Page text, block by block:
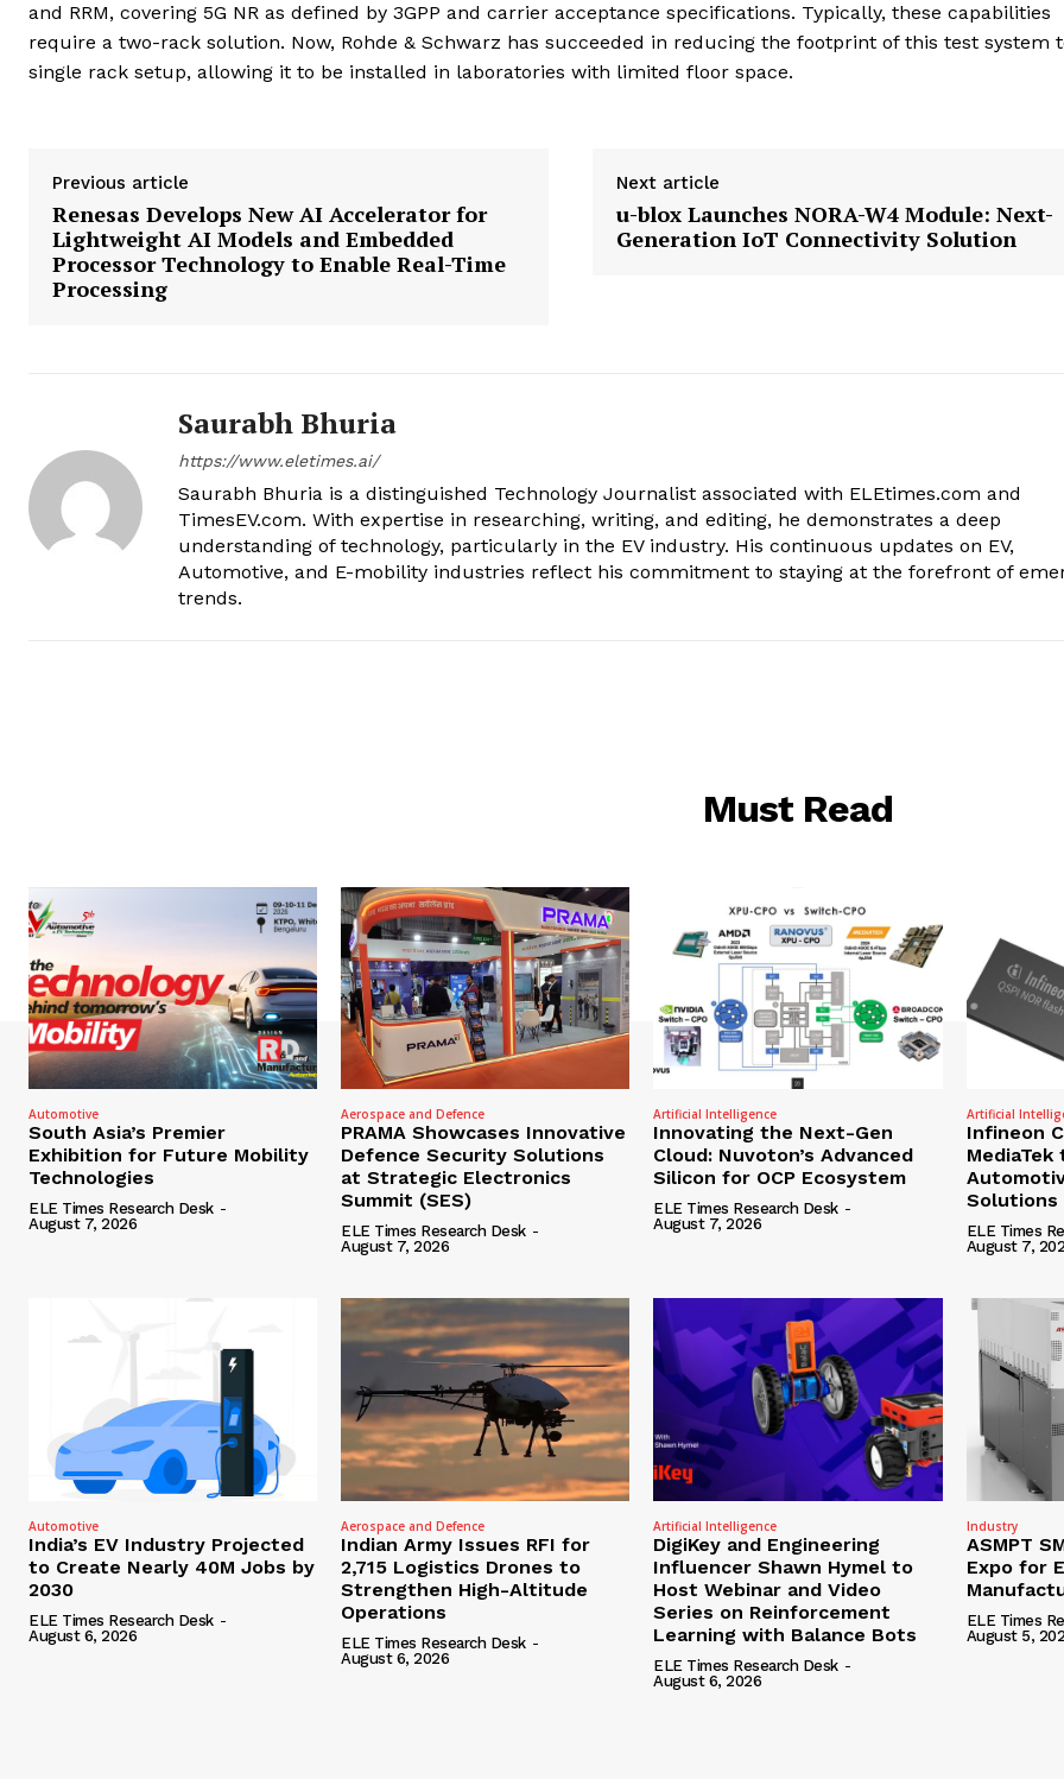
and RRM, covering 5G NR as defined by 3GPP and carrier acceptance specifications. Typically, these capabilities
require a two-rack solution. Now, Rohde & Schwarz has succeeded in reducing the footprint of this test system
single rack setup, allowing it to be installed in laboratories with limited floor space.
Previous article
Renesas Develops New AI Accelerator for
Lightweight AI Models and Embedded
Processor Technology to Enable Real-Time
Processing
Next article
u-blox Launches NORA-W4 Module: Next-
Generation IoT Connectivity Solution
Saurabh Bhuria
https://www.eletimes.ai/
Saurabh Bhuria is a distinguished Technology Journalist associated with ELEtimes.com and
TimesEV.com. With expertise in researching, writing, and editing, he demonstrates a deep
understanding of technology, particularly in the EV industry. His continuous updates on EV,
Automotive, and E-mobility industries reflect his commitment to staying at the forefront of
trends.
Must Read
Automotive
South Asia’s Premier
Exhibition for Future Mobility
Technologies
ELE Times Research Desk -
August 7, 2026
Aerospace and Defence
PRAMA Showcases Innovative
Defence Security Solutions
at Strategic Electronics
Summit (SES)
ELE Times Research Desk -
August 7, 2026
Artificial Intelligence
Innovating the Next-Gen
Cloud: Nuvoton’s Advanced
Silicon for OCP Ecosystem
ELE Times Research Desk -
August 7, 2026
Artificial
Infineon
Solutions
ELE Times
August 7,
Automotive
India’s EV Industry Projected
to Create Nearly 40M Jobs by
2030
ELE Times Research Desk -
August 6, 2026
Aerospace and Defence
Indian Army Issues RFI for
2,715 Logistics Drones to
Strengthen High-Altitude
Operations
ELE Times Research Desk -
August 6, 2026
Artificial Intelligence
DigiKey and Engineering
Influencer Shawn Hymel to
Host Webinar and Video
Series on Reinforcement
Learning with Balance Bots
ELE Times Research Desk -
August 6, 2026
Industry
ASMPT
Expo for
ELE Times
August 5,